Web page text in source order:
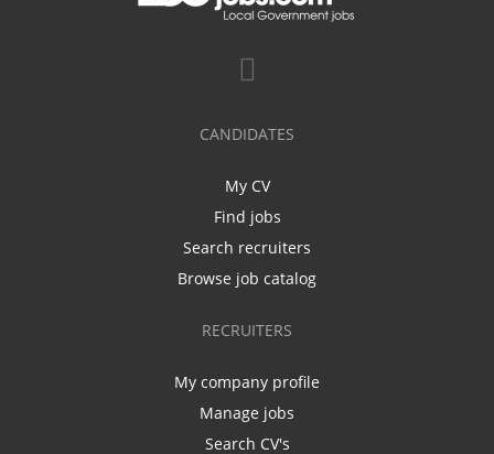
CANDIDATES
My CV
Find jobs
Search recruiters
Browse job catalog
RECRUITERS
My company profile
Manage jobs
Search CV's